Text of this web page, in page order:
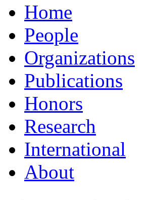
Home
People
Organizations
Publications
Honors
Research
International
About